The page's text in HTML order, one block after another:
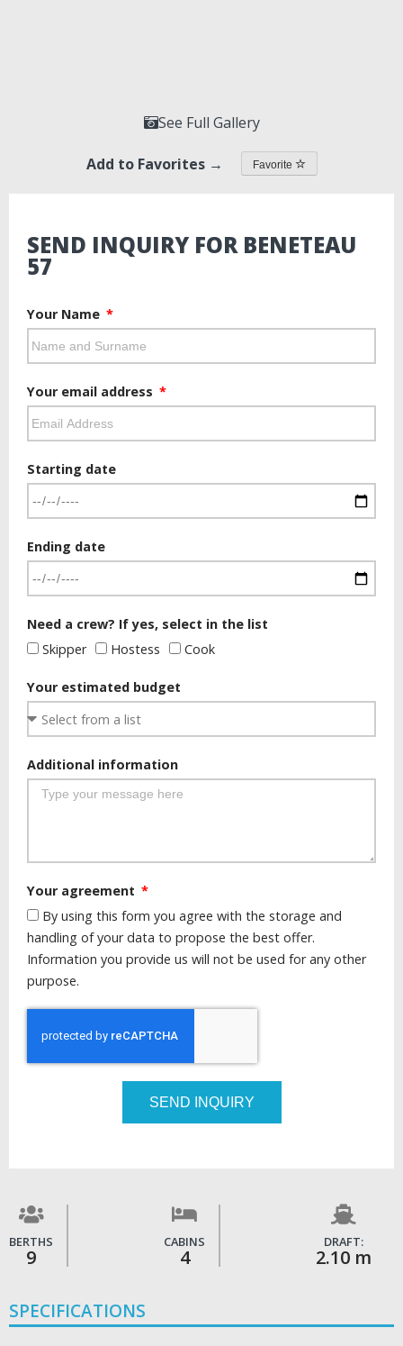
See Full Gallery
Add to Favorites → Favorite
SEND INQUIRY FOR BENETEAU
57
Your Name
Your email address
Starting date
Ending date
Need a crew? If yes, select in the list
Skipper
Hostess Cook
Your estimated budget
Additional information
Your agreement
By using this form you agree with the storage and
handling of your data to propose the best offer.
Information you provide us will not be used for any other
purpose.
SEND INQUIRY
BERTHS
9
CABINS
4
DRAFT:
2.10 m
SPECIFICATIONS